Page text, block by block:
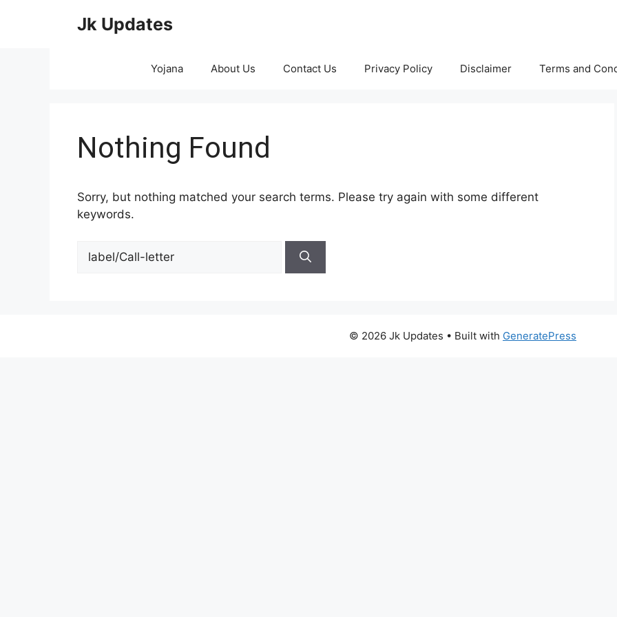
Jk Updates
Yojana About Us Contact Us Privacy Policy Disclaimer Terms and
Nothing Found
Sorry, but nothing matched your search terms. Please try again with some different
keywords.
for:
© 2026 Jk Updates • Built with GeneratePress